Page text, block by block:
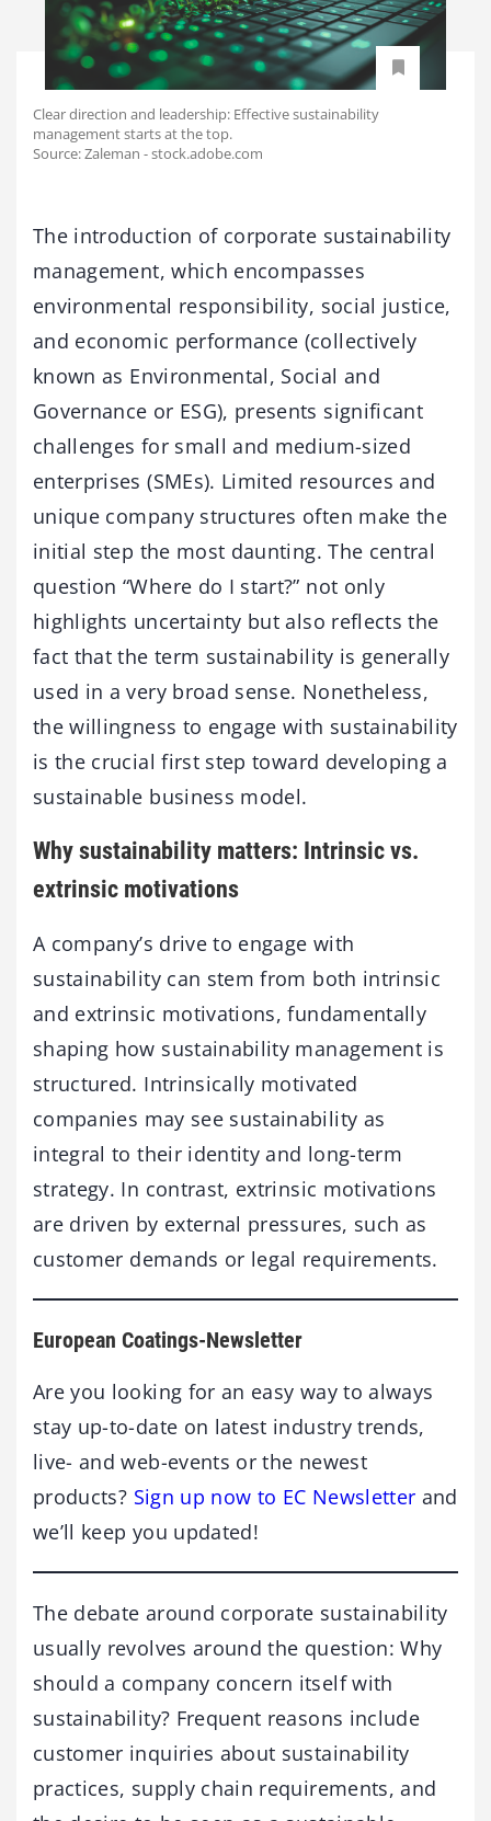
Clear direction and leadership: Effective sustainability
management starts at the top.
Source: Zaleman - stock.adobe.com
The introduction of corporate sustainability
management, which encompasses
environmental responsibility, social justice,
and economic performance (collectively
known as Environmental, Social and
Governance or ESG), presents significant
challenges for small and medium-sized
enterprises (SMEs). Limited resources and
unique company structures often make the
initial step the most daunting. The central
question “Where do I start?” not only
highlights uncertainty but also reflects the
fact that the term sustainability is generally
used in a very broad sense. Nonetheless,
the willingness to engage with sustainability
is the crucial first step toward developing a
sustainable business model.
Why sustainability matters: Intrinsic vs.
extrinsic motivations
A company’s drive to engage with
sustainability can stem from both intrinsic
and extrinsic motivations, fundamentally
shaping how sustainability management is
structured. Intrinsically motivated
companies may see sustainability as
integral to their identity and long-term
strategy. In contrast, extrinsic motivations
are driven by external pressures, such as
customer demands or legal requirements.
European Coatings-Newsletter
Are you looking for an easy way to always
stay up-to-date on latest industry trends,
live- and web-events or the newest
products? Sign up now to EC Newsletter and
we’ll keep you updated!
The debate around corporate sustainability
usually revolves around the question: Why
should a company concern itself with
sustainability? Frequent reasons include
customer inquiries about sustainability
practices, supply chain requirements, and